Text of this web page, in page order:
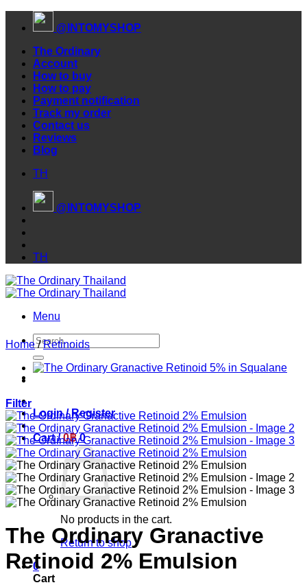
@INTOMYSHOP
The Ordinary
Account
How to buy
How to pay
Payment notification
Track my order
Contact us
Reviews
Blog
TH
@INTOMYSHOP
TH
Menu
Search
for:
Login / Register
Cart /0฿ 0
No products in the cart.
Return to shop
0
Cart
Home / Retinoids
Filter
The Ordinary Granactive
Retinoid 2% Emulsion